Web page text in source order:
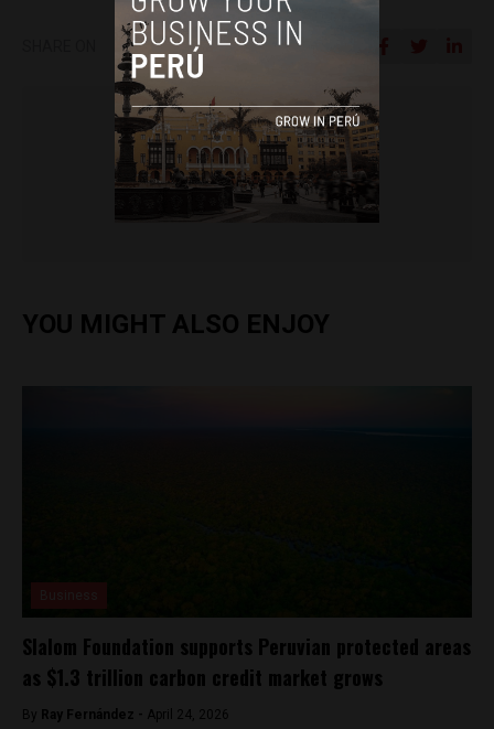
Colin Post
YOU MIGHT ALSO ENJOY
Slalom Foundation supports Peruvian protected areas
as $1.3 trillion carbon credit market grows
By Ray Fernández - April 24, 2026